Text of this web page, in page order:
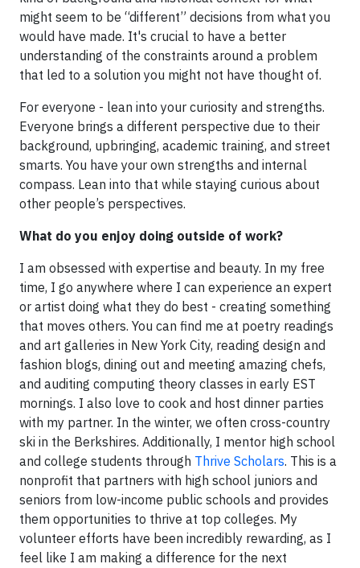
might seem to be “different” decisions from what you
would have made. It's crucial to have a better
understanding of the constraints around a problem
that led to a solution you might not have thought of.
For everyone - lean into your curiosity and strengths.
Everyone brings a different perspective due to their
background, upbringing, academic training, and street
smarts. You have your own strengths and internal
compass. Lean into that while staying curious about
other people’s perspectives.
What do you enjoy doing outside of work?
I am obsessed with expertise and beauty. In my free
time, I go anywhere where I can experience an expert
or artist doing what they do best - creating something
that moves others. You can find me at poetry readings
and art galleries in New York City, reading design and
fashion blogs, dining out and meeting amazing chefs,
and auditing computing theory classes in early EST
mornings. I also love to cook and host dinner parties
with my partner. In the winter, we often cross-country
ski in the Berkshires. Additionally, I mentor high school
and college students through Thrive Scholars. This is a
nonprofit that partners with high school juniors and
seniors from low-income public schools and provides
them opportunities to thrive at top colleges. My
volunteer efforts have been incredibly rewarding, as I
feel like I am making a difference for the next